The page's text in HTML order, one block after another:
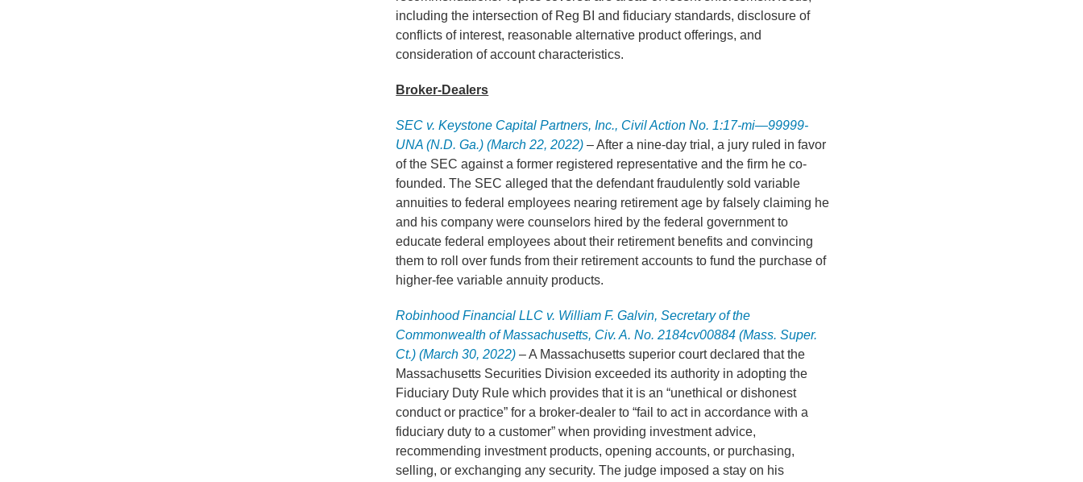
including the intersection of Reg BI and fiduciary standards, disclosure of
conflicts of interest, reasonable alternative product offerings, and
consideration of account characteristics.
Broker-Dealers
SEC v. Keystone Capital Partners, Inc., Civil Action No. 1:17-mi—99999-
UNA (N.D. Ga.) (March 22, 2022) – After a nine-day trial, a jury ruled in favor
of the SEC against a former registered representative and the firm he co-
founded. The SEC alleged that the defendant fraudulently sold variable
annuities to federal employees nearing retirement age by falsely claiming he
and his company were counselors hired by the federal government to
educate federal employees about their retirement benefits and convincing
them to roll over funds from their retirement accounts to fund the purchase of
higher-fee variable annuity products.
Robinhood Financial LLC v. William F. Galvin, Secretary of the
Commonwealth of Massachusetts, Civ. A. No. 2184cv00884 (Mass. Super.
Ct.) (March 30, 2022) – A Massachusetts superior court declared that the
Massachusetts Securities Division exceeded its authority in adopting the
Fiduciary Duty Rule which provides that it is an “unethical or dishonest
conduct or practice” for a broker-dealer to “fail to act in accordance with a
fiduciary duty to a customer” when providing investment advice,
recommending investment products, opening accounts, or purchasing,
selling, or exchanging any security. The judge imposed a stay on his